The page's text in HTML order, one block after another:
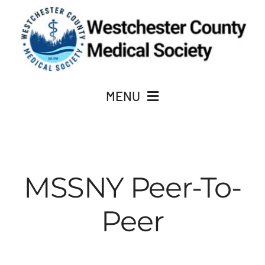
content
MENU
About Us
ACADEMY OF MEDICINE
MSSNY Peer-To-
Peer